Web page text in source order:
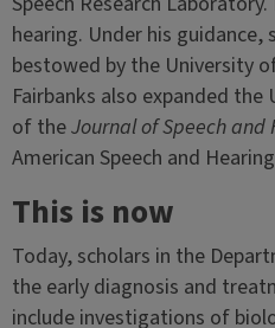
hearing. Under his
bestowed by the University
Fairbanks also expanded
of theJournal of Speech and
American Speech and
This is now
Today, scholars in the
the early diagnosis and
include investigations of